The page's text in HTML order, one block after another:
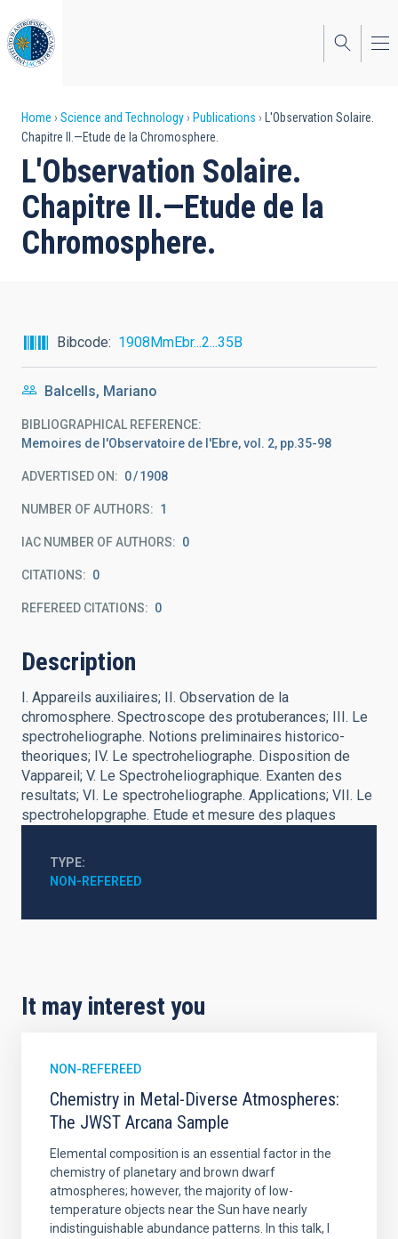
to
main
content
Breadcrumb
Home Science and Technology Publications
L'Observation Solaire.
Chapitre II.—Etude de la Chromosphere.
L'Observation Solaire.
Chapitre II.—Etude de la
Chromosphere.
Bibcode 1908MmEbr...2...35B
Balcells, Mariano
BIBLIOGRAPHICAL REFERENCE
Memoires de l'Observatoire de l'Ebre, vol. 2, pp.35-98
ADVERTISED ON: 0 1908
NUMBER OF AUTHORS 1
IAC NUMBER OF AUTHORS 0
CITATIONS 0
REFEREED CITATIONS 0
Description
I. Appareils auxiliaires; II. Observation de la
chromosphere. Spectroscope des protuberances; III. Le
spectroheliographe. Notions preliminaires historico-
theoriques; IV. Le spectroheliographe. Disposition de
Vappareil; V. Le Spectroheliographique. Exanten des
resultats; VI. Le spectroheliographe. Applications; VII. Le
spectrohelopgraphe. Etude et mesure des plaques
TYPE
NON-REFEREED
It may interest you
NON-REFEREED
Chemistry in Metal-Diverse Atmospheres:
The JWST Arcana Sample
Elemental composition is an essential factor in the
chemistry of planetary and brown dwarf
atmospheres; however, the majority of low-
temperature objects near the Sun have nearly
indistinguishable abundance patterns. In this talk, I